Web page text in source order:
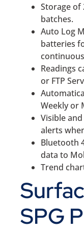
Storage of
batches.
Auto Log
batteries
Readings
or FTP
Weekly or
Visible
alerts
Bluetooth
data to
Trend
SPG